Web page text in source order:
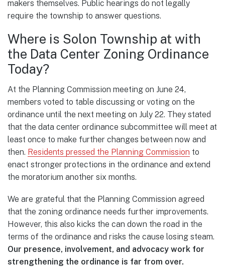
makers themselves. Public hearings do not legally
require the township to answer questions.
Where is Solon Township at with
the Data Center Zoning Ordinance
Today?
At the Planning Commission meeting on June 24,
members voted to table discussing or voting on the
ordinance until the next meeting on July 22. They stated
that the data center ordinance subcommittee will meet at
least once to make further changes between now and
then. Residents pressed the Planning Commission to
enact stronger protections in the ordinance and extend
the moratorium another six months.
We are grateful that the Planning Commission agreed
that the zoning ordinance needs further improvements.
However, this also kicks the can down the road in the
terms of the ordinance and risks the cause losing steam.
Our presence, involvement, and advocacy work for
strengthening the ordinance is far from over.